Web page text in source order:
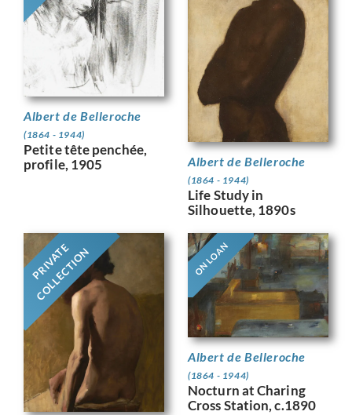
Albert de Belleroche
(1864 - 1944)
Petite tête penchée,
profile, 1905
Albert de Belleroche
(1864 - 1944)
Life Study in
Silhouette, 1890s
PRIVATE
COLLECTION ON LOAN
Albert de Belleroche
(1864 - 1944)
Nocturn at Charing
Cross Station, c.1890